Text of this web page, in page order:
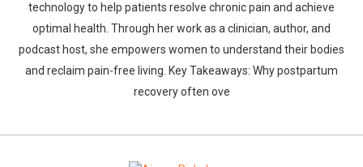
technology to help patients resolve chronic pain and achieve
optimal health. Through her work as a clinician, author, and
podcast host, she empowers women to understand their bodies
and reclaim pain-free living. Key Takeaways: Why postpartum
recovery often ove